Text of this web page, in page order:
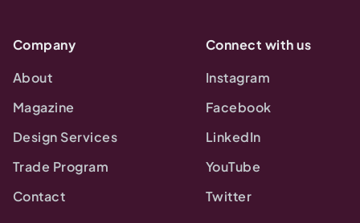
Company
About
Magazine
Design Services
Trade Program
Contact
Connect with us
Instagram
Facebook
LinkedIn
YouTube
Twitter